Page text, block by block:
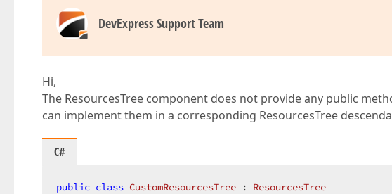
DevExpress Support Team
Hi,
The ResourcesTree component does not provide any public
can implement them in a corresponding ResourcesTree
C#
public class CustomResourcesTree : ResourcesTree